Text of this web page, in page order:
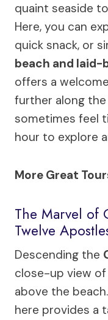
quaint seaside
Here, you can
quick snack, or
beach and
offers a
further along
sometimes feel
hour to explore
More Great
The Marvel of
Twelve
Descending the
close-up view
above the
here provides a